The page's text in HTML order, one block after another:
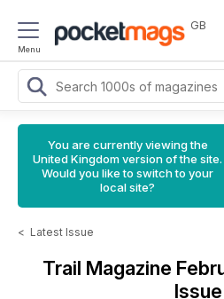
Menu
GB
You are currently viewing the
United Kingdom version of the site.
Would you like to switch to your
local site?
< Latest Issue
Trail Magazine
Issue